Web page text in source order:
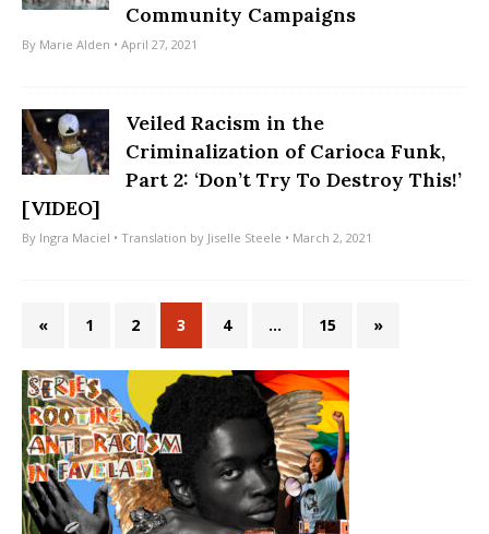
Community Campaigns
By Marie Alden • April 27, 2021
Veiled Racism in the
Criminalization of Carioca Funk,
Part 2: ‘Don’t Try To Destroy This!’
[VIDEO]
By Ingra Maciel • Translation by Jiselle Steele • March 2, 2021
« 1 2 3 4 … 15 »